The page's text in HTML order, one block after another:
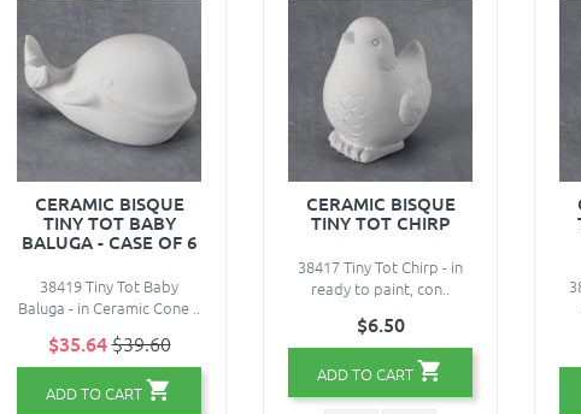
CERAMIC BISQUE
TINY TOT BABY
BALUGA - CASE OF 6
38419 Tiny Tot Baby
Baluga - in Ceramic Cone ..
$35.64$39.60
ADD TO CART
CERAMIC BISQUE
TINY TOT CHIRP
38417 Tiny Tot Chirp - in
ready to paint, con..
$6.50
ADD TO CART